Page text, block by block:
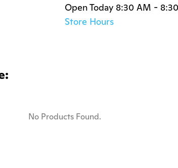
Open Today 8:30 AM -
Store Hours
No Products Found.